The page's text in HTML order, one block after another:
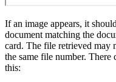
If an image appears, it
document matching the
card. The file retrieved may
the same file number.
this: